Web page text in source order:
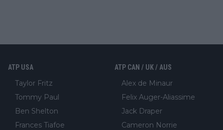
ATP USA
Taylor Fritz
Tommy Paul
Ben Shelton
Frances Tiafoe
ATP CAN / UK / AUS
Alex de Minaur
Felix Auger-Aliassime
Jack Draper
Cameron Norrie